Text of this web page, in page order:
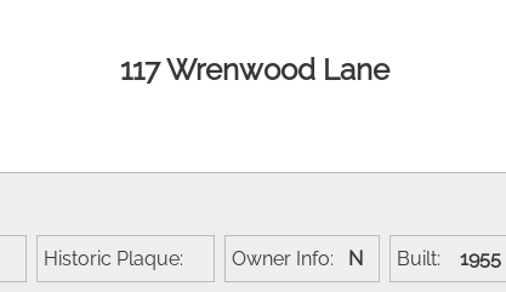
117 Wrenwood Lane
Historic Plaque: Owner Info: N Built: 1955